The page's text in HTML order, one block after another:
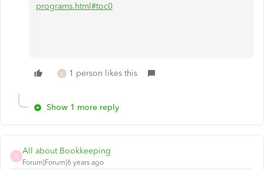
programs.html#toc0
1 person likes this
Show 1 more reply
A
All about Bookkeeping
Forum|Forum|6 years ago